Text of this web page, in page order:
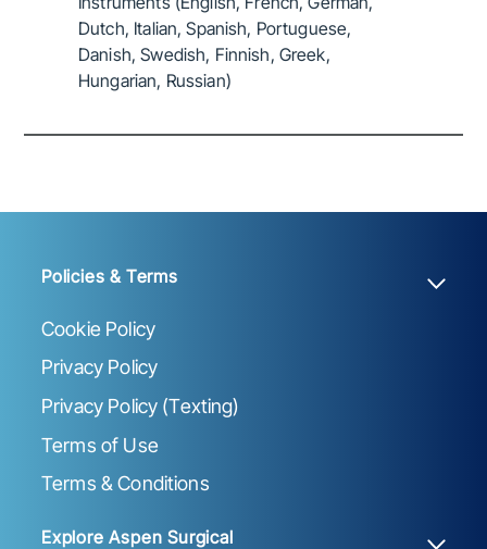
Dutch, Italian, Spanish, Portuguese,
Danish, Swedish, Finnish, Greek,
Hungarian, Russian)
Policies & Terms
Cookie Policy
Privacy Policy
Privacy Policy (Texting)
Terms of Use
Terms & Conditions
Explore Aspen Surgical